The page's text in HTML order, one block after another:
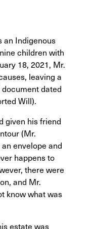
an Indigenous
children with
18, 2021, Mr.
leaving a
dated
Will).
given his friend
(Mr.
envelope and
happens to
there were
and Mr.
know what was
estate was